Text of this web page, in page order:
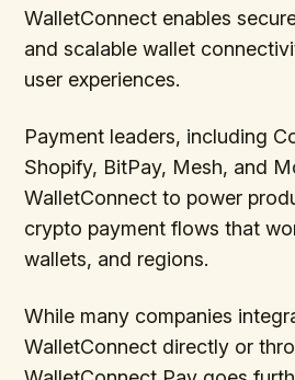
WalletConnect enables
and scalable wallet
user experiences.
Payment leaders, including
Shopify, BitPay, Mesh, and
WalletConnect to power
crypto payment flows that
wallets, and regions.
While many companies
WalletConnect directly or